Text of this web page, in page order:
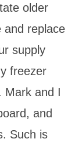
older
and replace
supply
freezer
Mark and I
and
Such is